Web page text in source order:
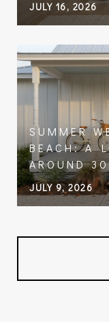
JULY 16, 2026
SUMMER
BEACH: A
AROUND
JULY 9, 2026